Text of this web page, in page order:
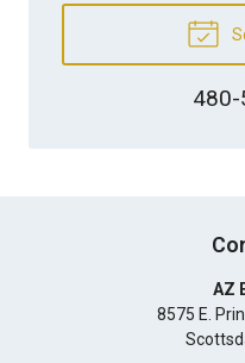
480-
AZ
8575 E.